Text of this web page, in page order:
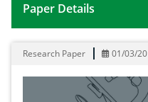
Removed by Author
Paper Details
Research Paper 01/03/